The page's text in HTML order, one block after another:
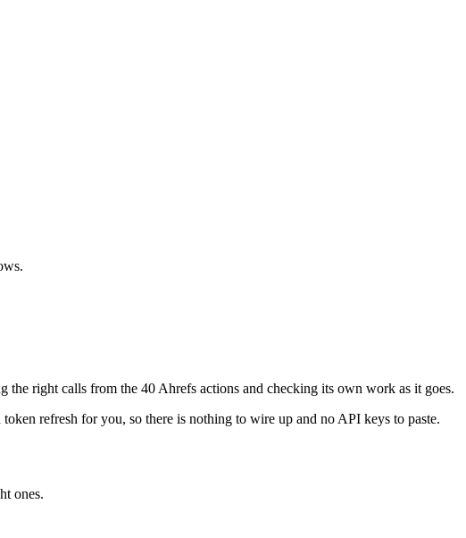
right calls from the 40 Ahrefs actions and checking its own work as it goes.
refresh for you, so there is nothing to wire up and no API keys to paste.
ones.